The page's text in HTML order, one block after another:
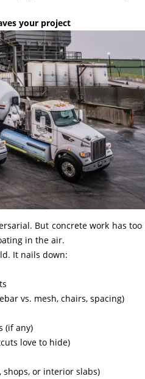
your project
But concrete work has
in the air.
It nails down:
vs. mesh, chairs, spacing)
(if any)
love to hide)
shops, or interior slabs)